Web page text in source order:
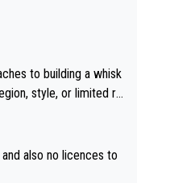
to building a whisk
style, or limited re
considering for coll
of quality whiskie
also no licences to